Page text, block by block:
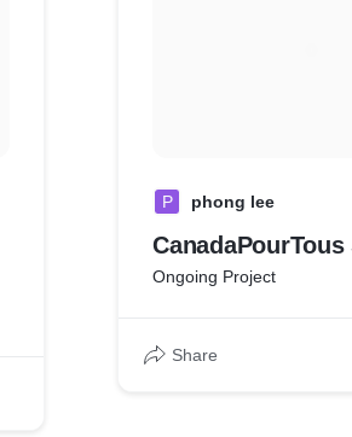
P phong lee
Ongoing Project
Share